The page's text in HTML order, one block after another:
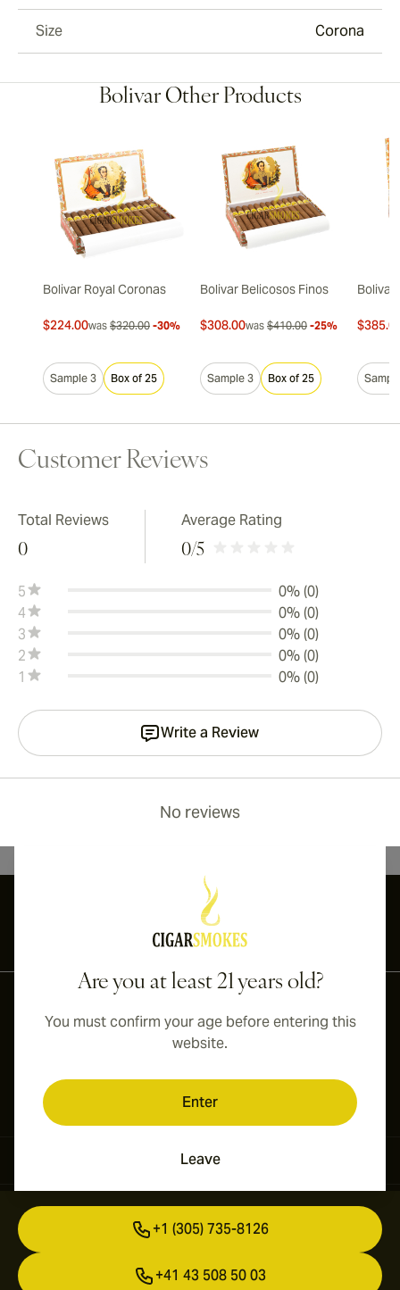
Size Corona
Bolivar Other Products
Bolivar Royal Coronas
$224.00was $320.00 -30%
Sample 3 Box of 25
Bolivar Belicosos Finos
$308.00was $410.00 -25%
Sample 3 Box of 25
Bolivar
Customer Reviews
Total Reviews
0
Average Rating
0/5
5
0% (0)
4
0% (0)
3
0% (0)
2
0% (0)
1
0% (0)
Write a Review
No reviews
Are you at least 21 years old?
You must confirm your age before entering this
website.
Enter
Leave
International shipping available to Canada, UK, and Australia!
+1 (305) 735-8126
+41 43 508 50 03